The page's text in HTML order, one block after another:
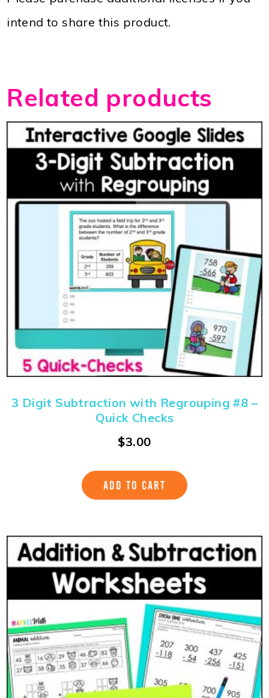
intend to share this product.
Related products
3 Digit Subtraction with Regrouping #8 –
Quick Checks
$3.00
ADD TO CART